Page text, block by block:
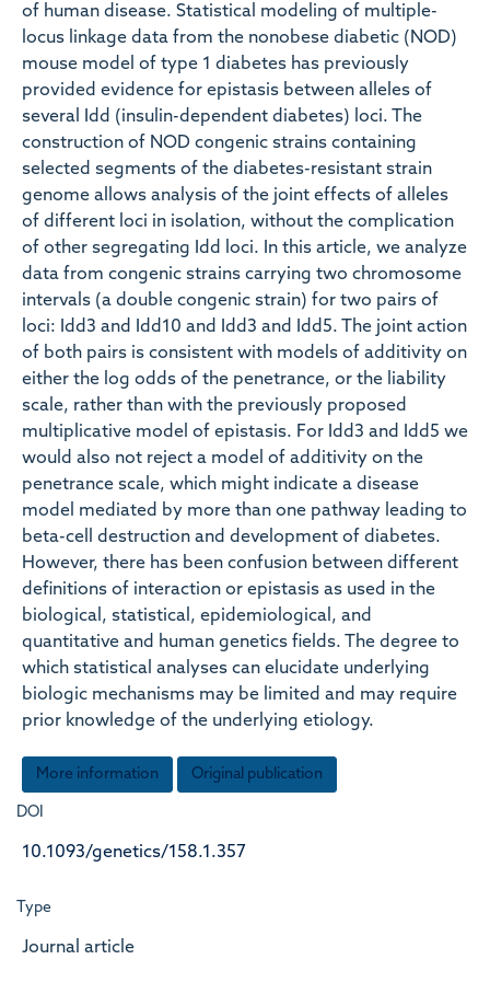
of human disease. Statistical modeling of multiple-
locus linkage data from the nonobese diabetic (NOD)
mouse model of type 1 diabetes has previously
provided evidence for epistasis between alleles of
several Idd (insulin-dependent diabetes) loci. The
construction of NOD congenic strains containing
selected segments of the diabetes-resistant strain
genome allows analysis of the joint effects of alleles
of different loci in isolation, without the complication
of other segregating Idd loci. In this article, we analyze
data from congenic strains carrying two chromosome
intervals (a double congenic strain) for two pairs of
loci: Idd3 and Idd10 and Idd3 and Idd5. The joint action
of both pairs is consistent with models of additivity on
either the log odds of the penetrance, or the liability
scale, rather than with the previously proposed
multiplicative model of epistasis. For Idd3 and Idd5 we
would also not reject a model of additivity on the
penetrance scale, which might indicate a disease
model mediated by more than one pathway leading to
beta-cell destruction and development of diabetes.
However, there has been confusion between different
definitions of interaction or epistasis as used in the
biological, statistical, epidemiological, and
quantitative and human genetics fields. The degree to
which statistical analyses can elucidate underlying
biologic mechanisms may be limited and may require
prior knowledge of the underlying etiology.
More information Original publication
DOI
10.1093/genetics/158.1.357
Type
Journal article